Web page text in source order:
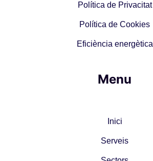
Política de Privacitat
Política de Cookies
Eficiència energètica
Menu
Inici
Serveis